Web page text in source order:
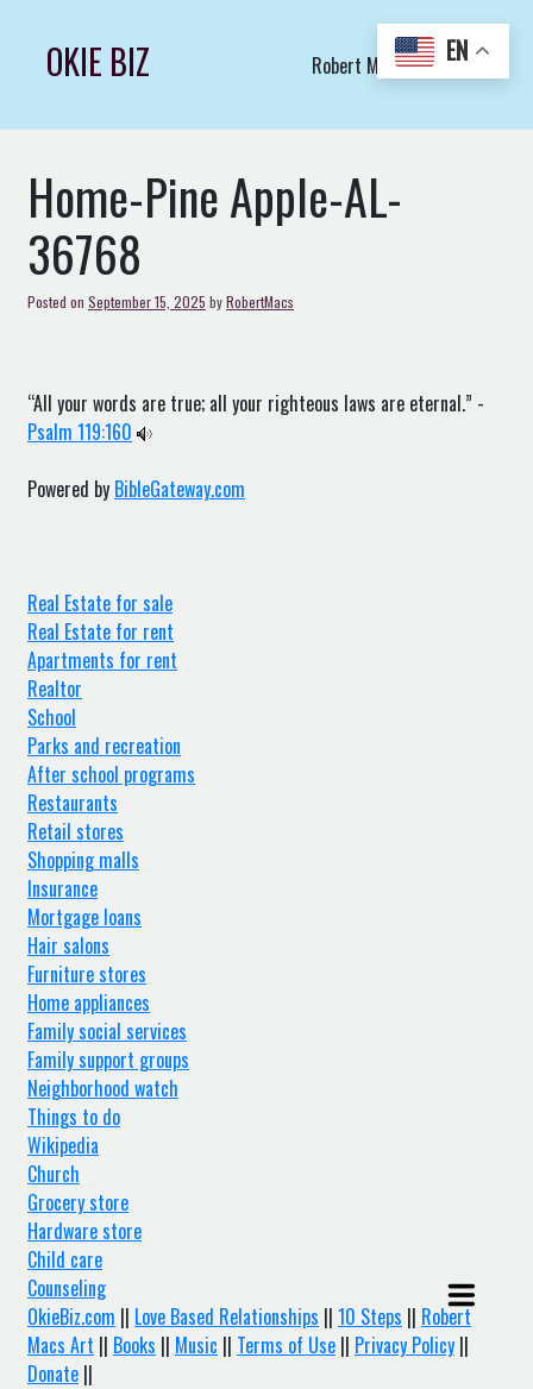
contentOKIE BIZ Robert Macs Art LLC (C)
Home-Pine Apple-AL-
36768
Posted on September 15, 2025 byRobertMacs
“All your words are true; all your righteous laws are eternal.” -
Psalm 119:160
Powered by BibleGateway.com
Real Estate for sale
Real Estate for rent
Apartments for rent
Realtor
School
Parks and recreation
After school programs
Restaurants
Retail stores
Shopping malls
Insurance
Mortgage loans
Hair salons
Furniture stores
Home appliances
Family social services
Family support groups
Neighborhood watch
Things to do
Wikipedia
Church
Grocery store
Hardware store
Child care
Counseling
OkieBiz.com || Love Based Relationships || 10 Steps || Robert
Macs Art || Books || Music || Terms of Use || Privacy Policy ||
Donate ||
EN